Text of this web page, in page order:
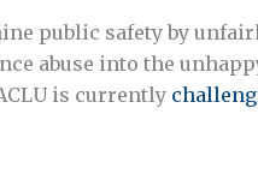
public safety by
abuse into the
is currently